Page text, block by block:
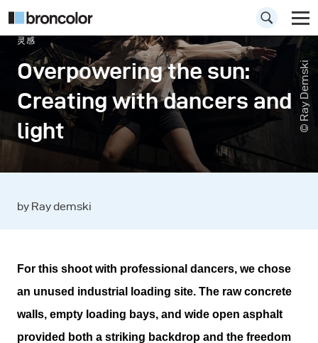
灵感
Overpowering the sun:
Creating with dancers and
light
© Ray Demski
by Ray demski
For this shoot with professional dancers, we chose
an unused industrial loading site. The raw concrete
walls, empty loading bays, and wide open asphalt
provided both a striking backdrop and the freedom